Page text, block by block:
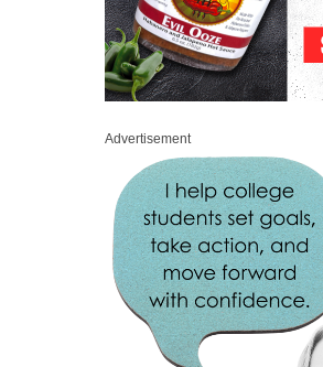
Advertisement